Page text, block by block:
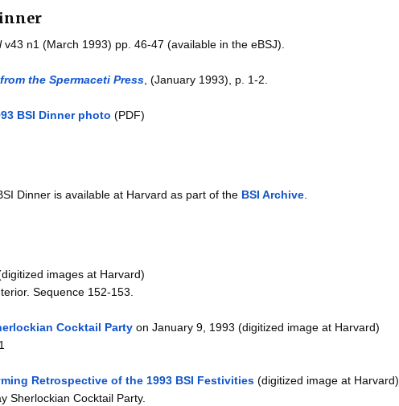
v43 n1 (March 1993) pp. 46-47 (available in the eBSJ).
the Spermaceti Press , (January 1993), p. 1-2.
BSI Dinner photo (PDF)
Dinner is available at Harvard as part of the BSI Archive
images at Harvard)
Sequence 152-153.
Cocktail Party on January 9, 1993 (digitized image at Harvard)
Retrospective of the 1993 BSI Festivities (digitized image at Harvard)
Sherlockian Cocktail Party.